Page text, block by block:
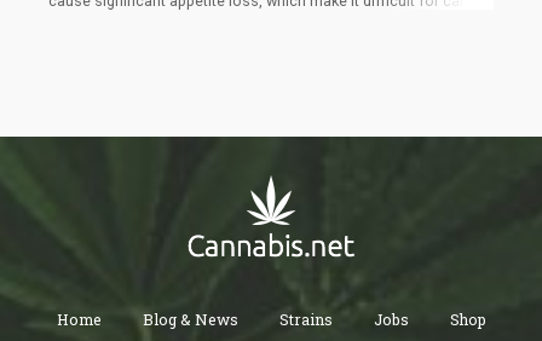
Home Blog & News Strains Jobs Shop